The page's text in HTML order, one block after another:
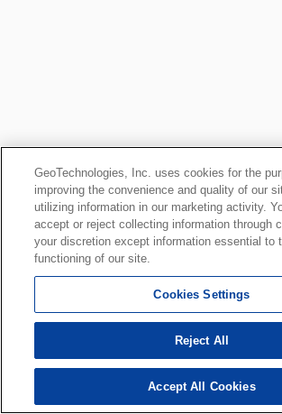
GeoTechnologies, Inc. uses cookies for the
improving the convenience and quality of our
utilizing information in our marketing activity.
accept or reject collecting information through
your discretion except information essential to
functioning of our site.
Cookies Settings
Reject All
Accept All Cookies